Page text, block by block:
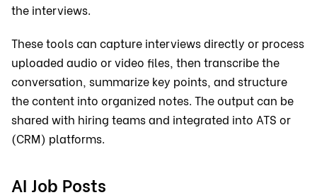
the interviews.
These tools can capture interviews directly or process
uploaded audio or video files, then transcribe the
conversation, summarize key points, and structure
the content into organized notes. The output can be
shared with hiring teams and integrated into ATS or
(CRM) platforms.
AI Job Posts